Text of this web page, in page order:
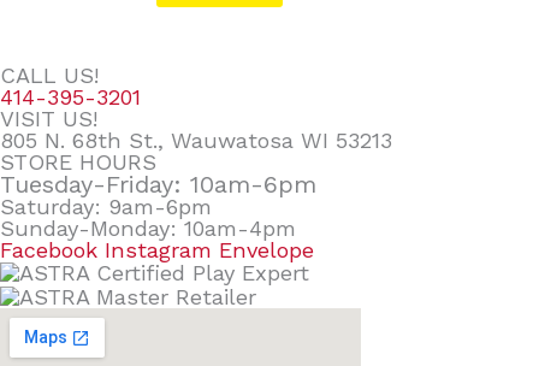
CALL US!
414-395-3201
VISIT US!
805 N. 68th St., Wauwatosa WI 53213
STORE HOURS
Tuesday-Friday: 10am-6pm
Saturday: 9am-6pm
Sunday-Monday: 10am-4pm
Facebook Instagram Envelope